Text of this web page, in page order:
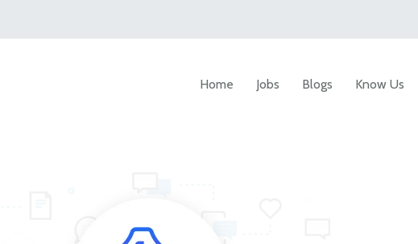
Home Jobs Blogs Know Us